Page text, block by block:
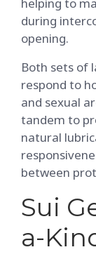
during
opening.
Both sets of
respond to
and sexual
tandem to
natural
between
Sui
a-